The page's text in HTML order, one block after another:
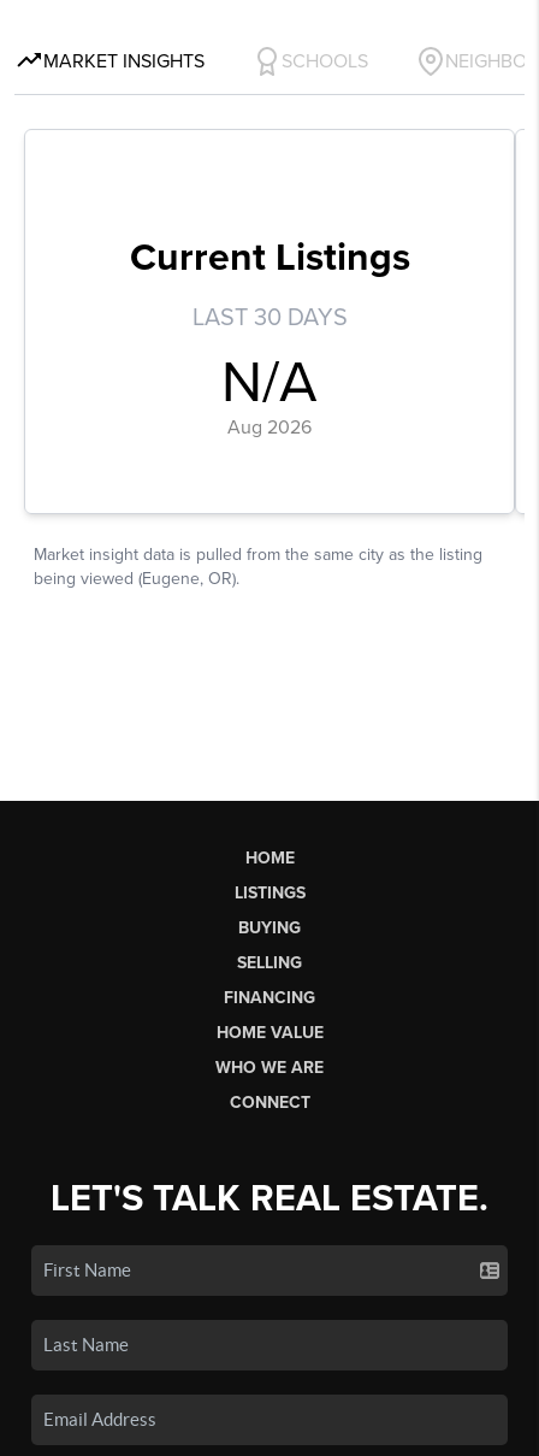
HOME
LISTINGS
BUYING
SELLING
FINANCING
HOME VALUE
WHO WE ARE
CONNECT
LET'S TALK REAL ESTATE.